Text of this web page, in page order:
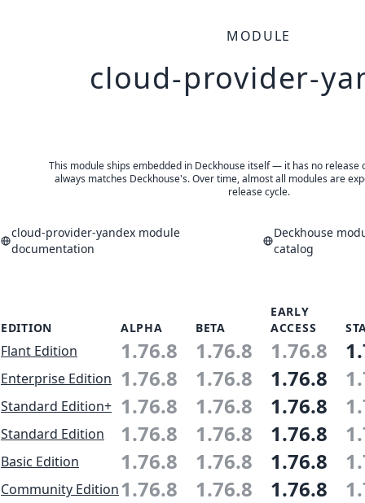
MODULE
cloud-provider-
This module ships embedded in Deckhouse itself — it has no release
always matches Deckhouse's. Over time, almost all modules are
release cycle.
cloud-provider-yandex module
documentation
Deckhouse
catalog
EDITION ALPHA BETA
EARLY
ACCESS
Flant Edition 1.76.8 1.76.8 1.76.8
Enterprise Edition 1.76.8 1.76.8 1.76.8
Standard Edition+ 1.76.8 1.76.8 1.76.8
Standard Edition 1.76.8 1.76.8 1.76.8
Basic Edition 1.76.8 1.76.8 1.76.8
Community Edition1.76.8 1.76.8 1.76.8